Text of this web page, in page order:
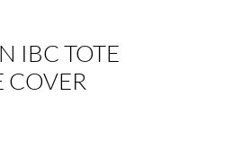
IBC TOTE
COVER